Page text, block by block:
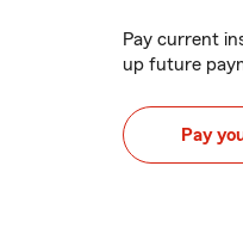
Pay current
up future
Pay